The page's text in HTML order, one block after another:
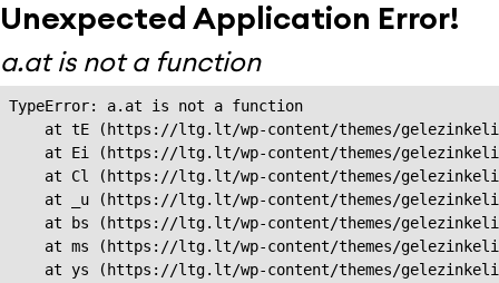
Unexpected Application Error!
a.at is not a function
TypeError: a.at is not a function
at tE (https://ltg.lt/wp-content/themes/
at Ei (https://ltg.lt/wp-content/themes/
at Cl (https://ltg.lt/wp-content/themes/
at _u (https://ltg.lt/wp-content/themes/
at bs (https://ltg.lt/wp-content/themes/
at ms (https://ltg.lt/wp-content/themes/
at ys (https://ltg.lt/wp-content/themes/